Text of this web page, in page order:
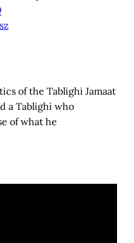
of the Tablighi Jamaat
a Tablighi who
of what he